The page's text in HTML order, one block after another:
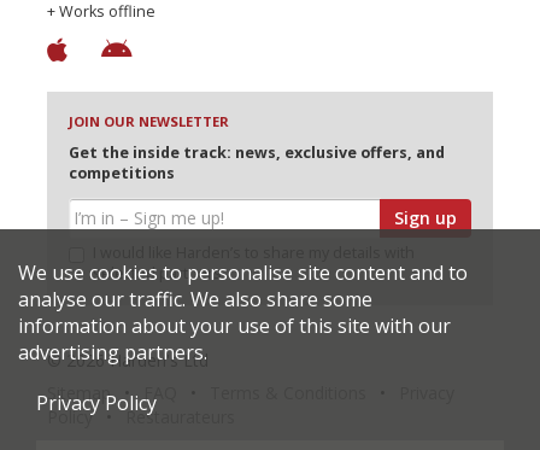
+ Works offline
JOIN OUR NEWSLETTER
Get the inside track: news, exclusive offers, and
competitions
Sign up
selected partners
© 2026 Harden's Ltd
Sitemap
Policy
Restaurateurs
We use cookies to personalise site content and to
analyse our traffic. We also share some
information about your use of this site with our
advertising partners.
Privacy Policy